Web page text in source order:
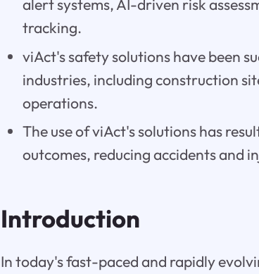
alert systems, AI-driven risk
tracking.
viAct's safety solutions have been
industries, including construction
operations.
The use of viAct's solutions has
outcomes, reducing accidents and
Introduction
In today's fast-paced and rapidly